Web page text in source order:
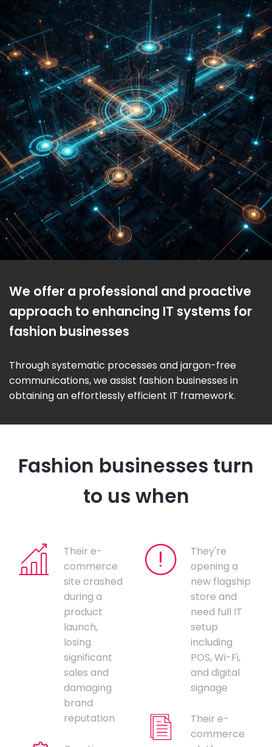
We offer a professional and proactive
approach to enhancing IT systems for
fashion businesses
Through systematic processes and jargon-free
communications, we assist fashion businesses in
obtaining an effortlessly efficient IT framework.
Fashion businesses turn
to us when
Their e-
commerce
site crashed
during a
product
launch,
losing
significant
sales and
damaging
brand
reputation
They're
opening a
new flagship
store and
need full IT
setup
including
POS, Wi-Fi,
and digital
signage
Their e-
commerce